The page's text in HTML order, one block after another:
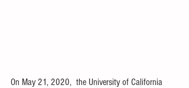
On May 21, 2020,  the University of California